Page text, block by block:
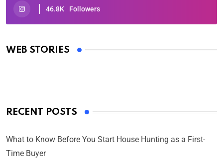
46.8K Followers
WEB STORIES
Oscars 2025: Full List of Winners from the 97th
By Ved Prakash
RECENT POSTS
What to Know Before You Start House Hunting as a First-
Time Buyer